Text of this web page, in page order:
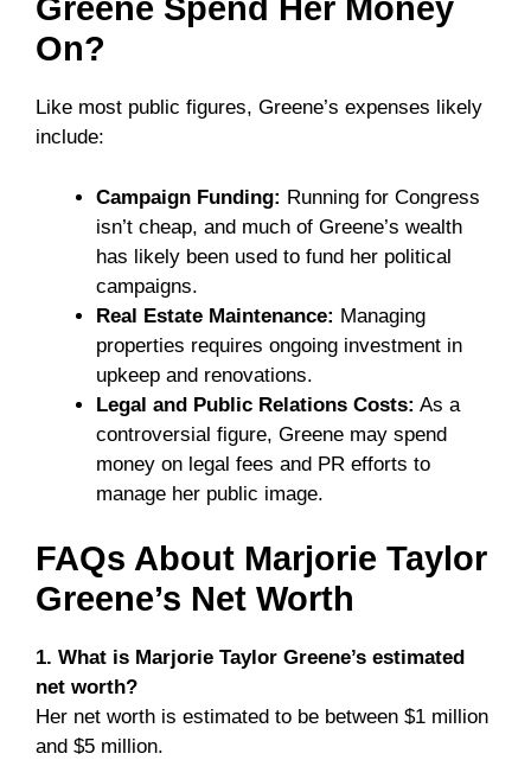
Greene Spend Her Money
On?
Like most public figures, Greene’s expenses likely
include:
Campaign Funding: Running for Congress
isn’t cheap, and much of Greene’s wealth
has likely been used to fund her political
campaigns.
Real Estate Maintenance: Managing
properties requires ongoing investment in
upkeep and renovations.
Legal and Public Relations Costs: As a
controversial figure, Greene may spend
money on legal fees and PR efforts to
manage her public image.
FAQs About Marjorie Taylor
Greene’s Net Worth
1. What is Marjorie Taylor Greene’s estimated
net worth?
Her net worth is estimated to be between $1 million
and $5 million.